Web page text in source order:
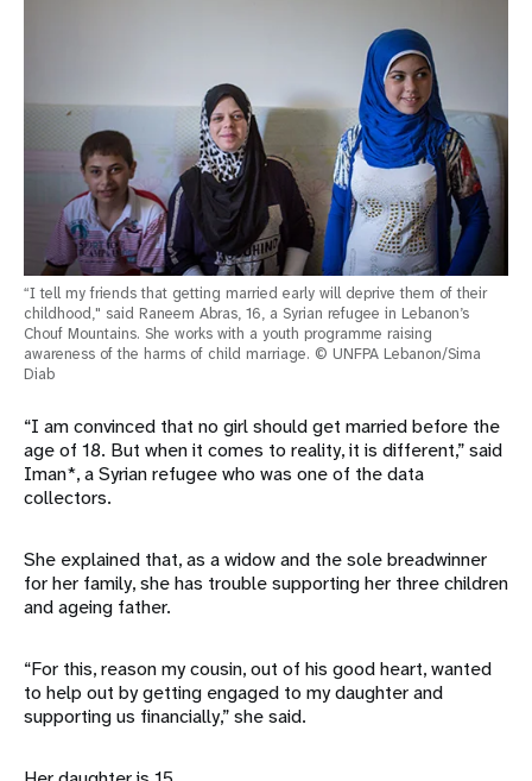
“I tell my friends that getting married early will deprive them of their
childhood," said Raneem Abras, 16, a Syrian refugee in Lebanon’s
Chouf Mountains. She works with a youth programme raising
awareness of the harms of child marriage. © UNFPA Lebanon/Sima
Diab
“I am convinced that no girl should get married before the
age of 18. But when it comes to reality, it is different,” said
Iman*, a Syrian refugee who was one of the data
collectors.
She explained that, as a widow and the sole breadwinner
for her family, she has trouble supporting her three children
and ageing father.
“For this, reason my cousin, out of his good heart, wanted
to help out by getting engaged to my daughter and
supporting us financially,” she said.